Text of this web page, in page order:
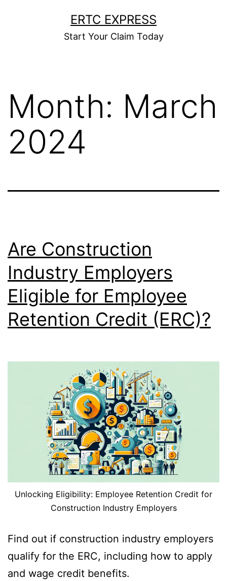
ERTC EXPRESS
Start Your Claim Today
Month: March
2024
Are Construction
Industry Employers
Eligible for Employee
Retention Credit (ERC)?
Unlocking Eligibility: Employee Retention Credit for
Construction Industry Employers
Find out if construction industry employers
qualify for the ERC, including how to apply
and wage credit benefits.